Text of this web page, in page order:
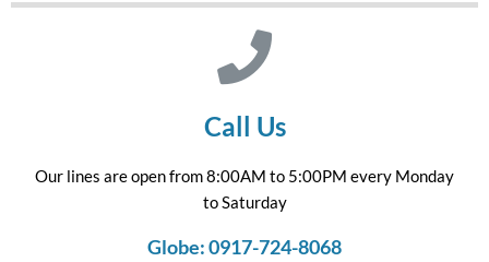
Call Us
Our lines are open from 8:00AM to 5:00PM every Monday
to Saturday
Globe: 0917-724-8068